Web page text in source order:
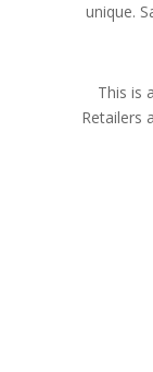
unique.
This is
Retailers